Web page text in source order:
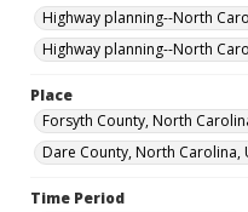
Highway planning--North
Highway planning--North
Place
Forsyth County, North
Dare County, North Carolina,
Time Period